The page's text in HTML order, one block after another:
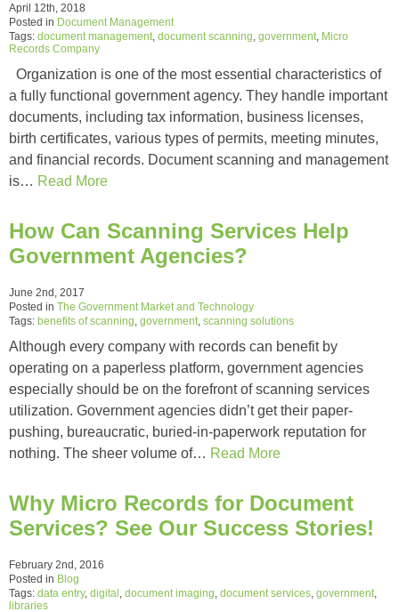
April 12th, 2018
Posted in Document Management
Tags: document management document scanning government Micro
Records Company
Organization is one of the most essential characteristics of
a fully functional government agency. They handle important
documents, including tax information, business licenses,
birth certificates, various types of permits, meeting minutes,
and financial records. Document scanning and management
is… Read More
How Can Scanning Services Help
Government Agencies?
June 2nd, 2017
Posted in The Government Market and Technology
Tags: benefits of scanning government scanning solutions
Although every company with records can benefit by
operating on a paperless platform, government agencies
especially should be on the forefront of scanning services
utilization. Government agencies didn’t get their paper-
pushing, bureaucratic, buried-in-paperwork reputation for
nothing. The sheer volume of… Read More
Why Micro Records for Document
Services? See Our Success Stories!
February 2nd, 2016
Posted in Blog
Tags: data entry, digital document imaging document services government
libraries